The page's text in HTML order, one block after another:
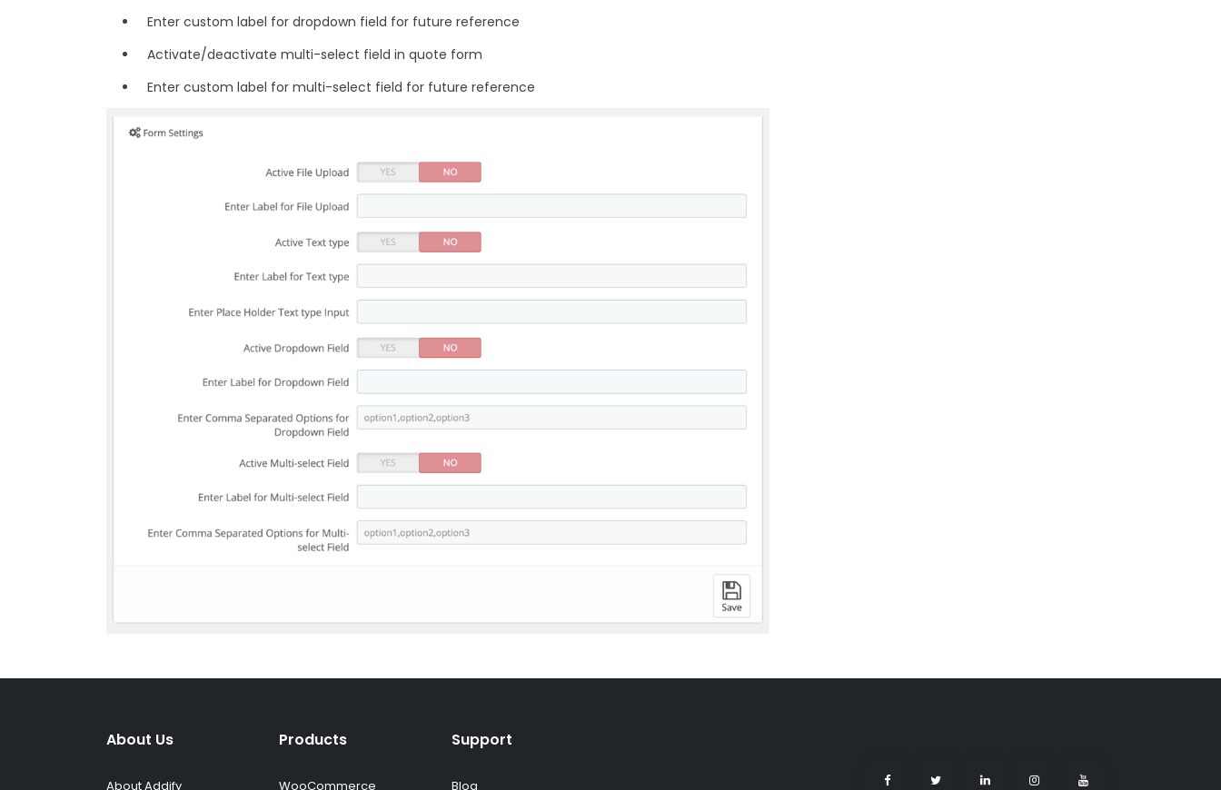
Enter custom label for dropdown field for future reference
Activate/deactivate multi-select field in quote form
Enter custom label for multi-select field for future reference
About Us
About Addify
Products
WooCommerce
Support
Blog